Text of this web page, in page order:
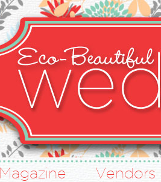
Magazine Vendors